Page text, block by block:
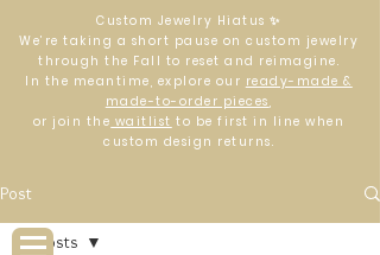
Custom Jewelry Hiatus ✨
We’re taking a short pause on custom jewelry
through the Fall to reset and reimagine.
In the meantime, explore our ready-made &
made-to-order pieces,
or join the waitlist to be first in line when
custom design returns.
Post
All Posts